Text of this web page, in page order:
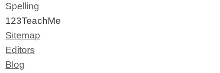
Spelling
123TeachMe
Sitemap
Editors
Blog